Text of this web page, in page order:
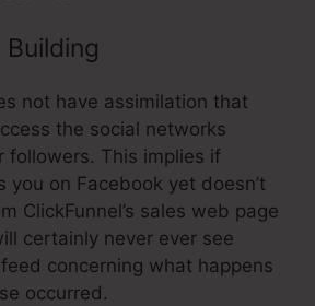
not have assimilation that
the social networks
followers. This implies if
you on Facebook yet doesn’t
ClickFunnel’s sales web page
certainly never ever see
concerning what happens
occurred.